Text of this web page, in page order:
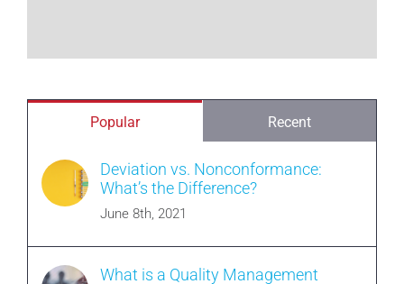
Popular Recent
Deviation vs. Nonconformance:
What’s the Difference?
June 8th, 2021
What is a Quality Management